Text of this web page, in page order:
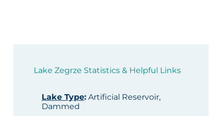
Lake Zegrze Statistics & Helpful Links
Lake Type:Artificial Reservoir,
Dammed